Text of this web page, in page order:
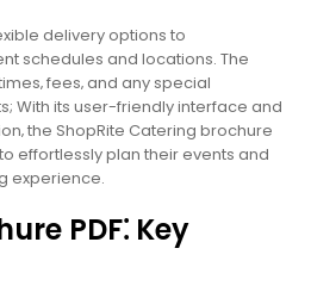
delivery options to
schedules and locations. The
fees‚ and any special
With its user-friendly interface and
the ShopRite Catering brochure
effortlessly plan their events and
experience.
PDF⁚ Key